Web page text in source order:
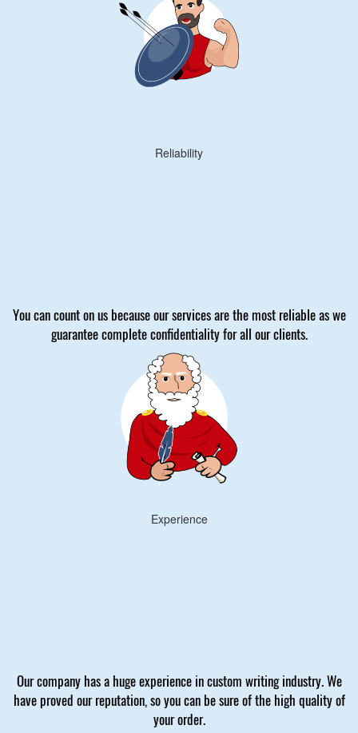
Reliability
You can count on us because our services are the most reliable as we
guarantee complete confidentiality for all our clients.
Experience
Our company has a huge experience in custom writing industry. We
have proved our reputation, so you can be sure of the high quality of
your order.